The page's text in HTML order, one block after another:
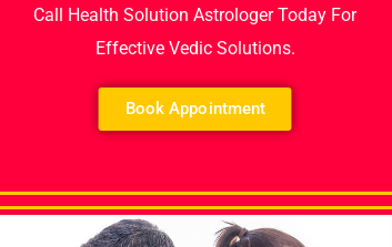
Call Health Solution Astrologer Today For
Effective Vedic Solutions.
Book Appointment